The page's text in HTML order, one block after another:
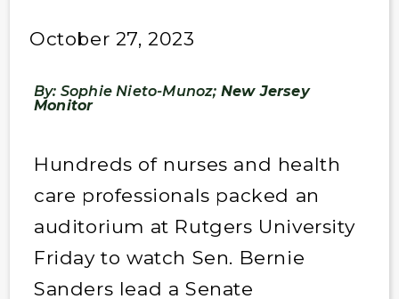
October 27, 2023
By: Sophie Nieto-Munoz; New Jersey
Monitor
Hundreds of nurses and health
care professionals packed an
auditorium at Rutgers University
Friday to watch Sen. Bernie
Sanders lead a Senate